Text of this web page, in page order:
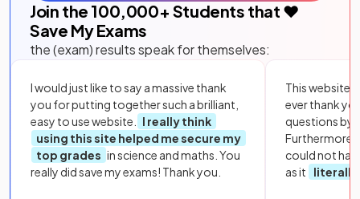
Join the 100,000+ Students that ❤️
Save My Exams
the (exam) results speak for themselves:
I would just like to say a massive thank
you for putting together such a brilliant,
easy to use website.
I really think
using this site helped me secure my
top grades in science and maths. You
really did save my exams! Thank you.
This website
ever thank
questions by
Furthermore,
could not
as it
literally